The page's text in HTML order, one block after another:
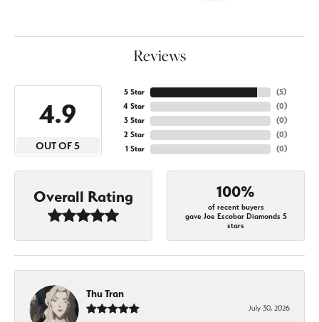
Reviews
4.9
OUT OF 5
5 Star
4 Star
3 Star
2 Star
1 Star
(5)
(0)
(0)
(0)
(0)
Overall Rating 100%
of recent buyers
gave Joe Escobar Diamonds 5
stars
Thu Tran
July 30, 2026